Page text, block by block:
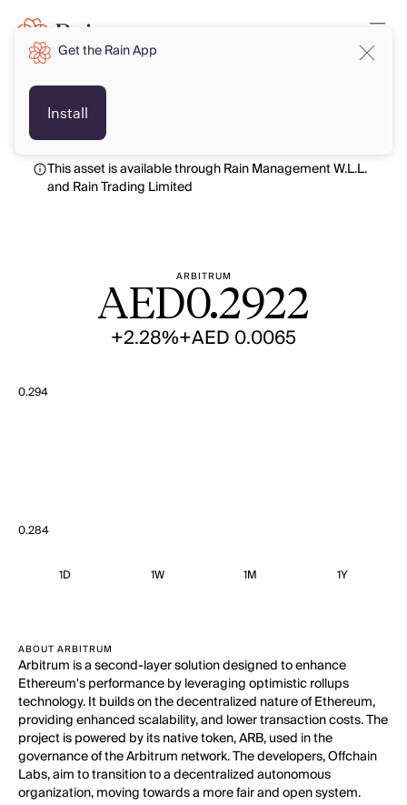
This asset is available through Rain Management W.L.L.
and Rain Trading Limited
ARBITRUM
AED0.2922
+2.28%+AED 0.0065
0.294
0.284
1D 1W 1M 1Y
ABOUT ARBITRUM
Arbitrum is a second-layer solution designed to enhance
Ethereum's performance by leveraging optimistic rollups
technology. It builds on the decentralized nature of Ethereum,
providing enhanced scalability, and lower transaction costs. The
project is powered by its native token, ARB, used in the
governance of the Arbitrum network. The developers, Offchain
Labs, aim to transition to a decentralized autonomous
organization, moving towards a more fair and open system.
Get the Rain App
Install